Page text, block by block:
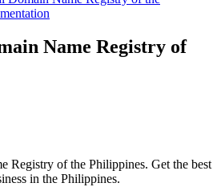
Name Registry of
Registry of the Philippines. Get the best
in the Philippines.